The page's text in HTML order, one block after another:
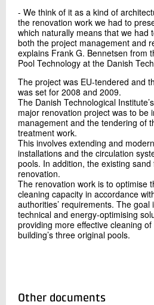
- We think of it as a kind of
the renovation work we had to
which naturally means that we had
both the project management and
explains Frank G. Bennetsen from
Pool Technology at the Danish
The project was EU-tendered and
was set for 2008 and 2009.
The Danish Technological
major renovation project was to be
management and the tendering of
treatment work.
This involves extending and
installations and the circulation
pools. In addition, the existing
renovation.
The renovation work is to optimise
cleaning capacity in accordance
authorities’ requirements. The
technical and energy-optimising
providing more effective cleaning
building’s three original pools.
Other documents